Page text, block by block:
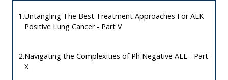
1.Untangling The Best Treatment Approaches For ALK
Positive Lung Cancer - Part V
2.Navigating the Complexities of Ph Negative ALL - Part
X